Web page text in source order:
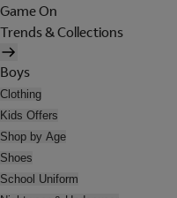
Game On
Trends & Collections
Boys
Clothing
Kids Offers
Shop by Age
Shoes
School Uniform